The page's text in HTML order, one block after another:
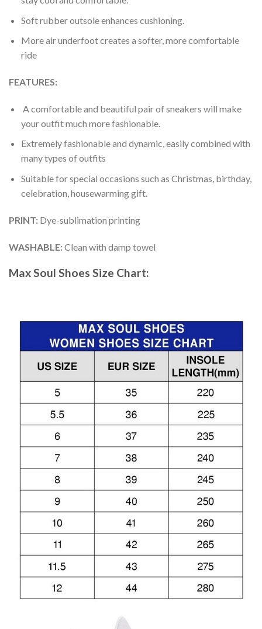
Soft rubber outsole enhances cushioning.
More air underfoot creates a softer, more comfortable
ride
FEATURES:
A comfortable and beautiful pair of sneakers will make
your outfit much more fashionable.
Extremely fashionable and dynamic, easily combined with
many types of outfits
Suitable for special occasions such as Christmas, birthday,
celebration, housewarming gift.
PRINT: Dye-sublimation printing
WASHABLE:Clean with damp towel
Max Soul Shoes Size Chart: